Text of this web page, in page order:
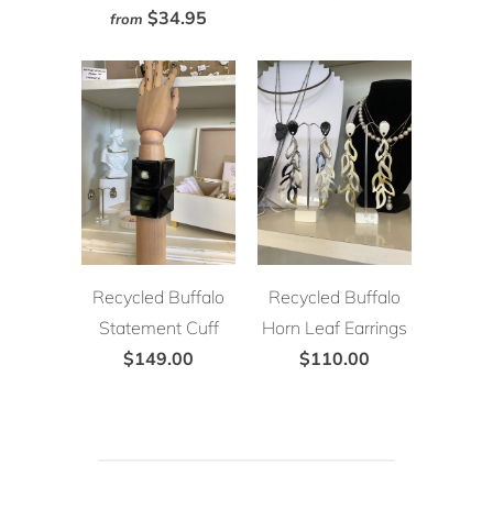
from $34.95
Recycled Buffalo
Statement Cuff
$149.00
Recycled Buffalo
Horn Leaf Earrings
$110.00